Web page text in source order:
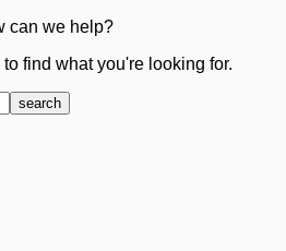
can we help?
find what you're looking for.
search